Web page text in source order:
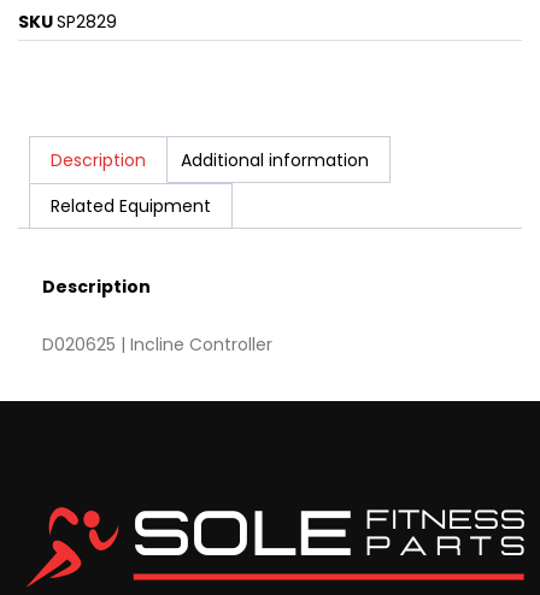
SKUSP2829
Description
Additional information
Related Equipment
Description
D020625 | Incline Controller